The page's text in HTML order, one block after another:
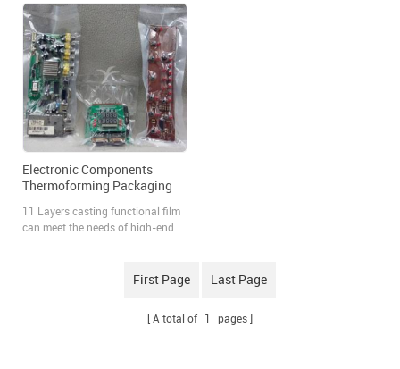
Electronic Components
Thermoforming Packaging
11 Layers casting functional film
can meet the needs of high-end
proof and damp-proof, especially
for electronic components with a
packaging can effectively protect
First Page Last Page
A total of 1 pages